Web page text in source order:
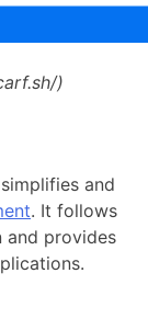
)
and
. It follows
and provides